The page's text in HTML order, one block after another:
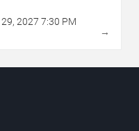
29, 2027 7:30 PM
→